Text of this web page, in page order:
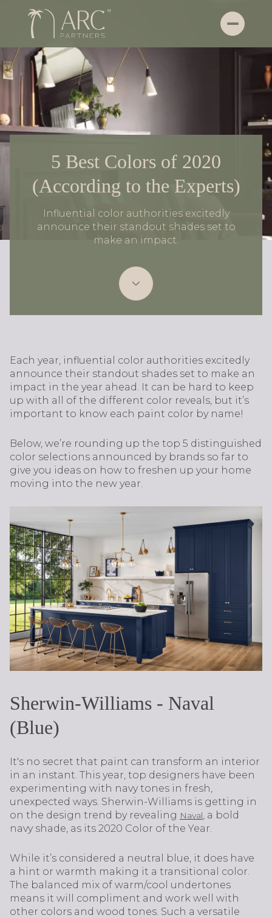
5 Best Colors of 2020
(According to the Experts)
Influential color authorities excitedly
announce their standout shades set to
make an impact.
Each year, influential color authorities excitedly
announce their standout shades set to make an
impact in the year ahead. It can be hard to keep
up with all of the different color reveals, but it’s
important to know each paint color by name!
Below, we’re rounding up the top 5 distinguished
color selections announced by brands so far to
give you ideas on how to freshen up your home
moving into the new year.
Sherwin-Williams - Naval
(Blue)
It's no secret that paint can transform an interior
in an instant. This year, top designers have been
experimenting with navy tones in fresh,
unexpected ways. Sherwin-Williams is getting in
on the design trend by revealing Naval, a bold
navy shade, as its 2020 Color of the Year.
While it’s considered a neutral blue, it does have
a hint or warmth making it a transitional color.
The balanced mix of warm/cool undertones
means it will compliment and work well with
other colors and wood tones. Such a versatile